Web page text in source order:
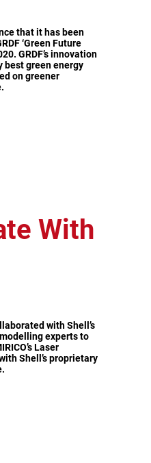
that it has been
‘Green Future
GRDF’s innovation
best green energy
on greener
With
with Shell’s
experts to
Laser
Shell’s proprietary